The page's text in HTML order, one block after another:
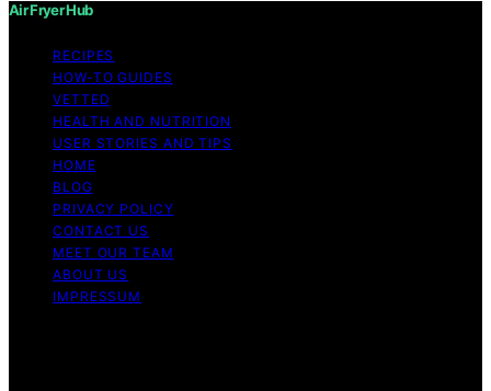
Air Fryer Hub
RECIPES
HOW-TO GUIDES
VETTED
HEALTH AND NUTRITION
USER STORIES AND TIPS
HOME
BLOG
PRIVACY POLICY
CONTACT US
MEET OUR TEAM
ABOUT US
IMPRESSUM